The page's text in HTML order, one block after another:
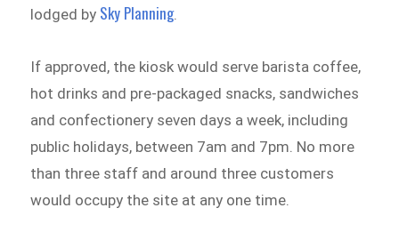
lodged by Sky Planning.
If approved, the kiosk would serve barista coffee,
hot drinks and pre-packaged snacks, sandwiches
and confectionery seven days a week, including
public holidays, between 7am and 7pm. No more
than three staff and around three customers
would occupy the site at any one time.